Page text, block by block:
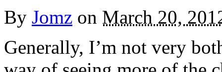
By Jomz on March 20,
Generally, I’m not very